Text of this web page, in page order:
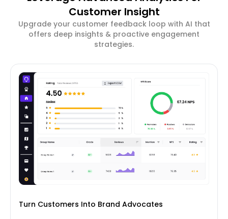
Customer Insight
Upgrade your customer feedback loop with AI that
offers deep insights & proactive engagement
strategies.
Turn Customers Into Brand Advocates